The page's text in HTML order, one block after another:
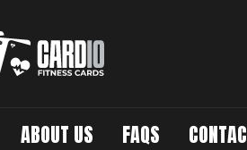
ABOUT US FAQS